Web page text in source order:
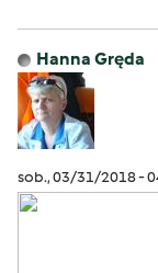
Hanna Gręda
sob., 03/31/2018 -